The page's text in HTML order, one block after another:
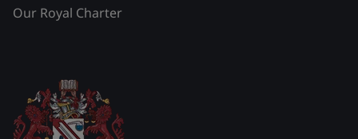
Our Royal Charter